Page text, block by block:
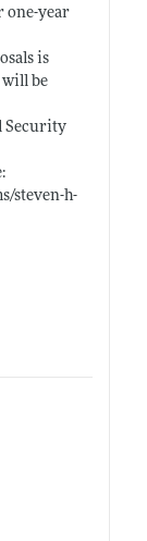
one-year
is
will be
Security
steven-h-